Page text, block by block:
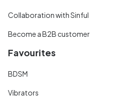
Collaboration with Sinful
Become a B2B customer
Favourites
BDSM
Vibrators